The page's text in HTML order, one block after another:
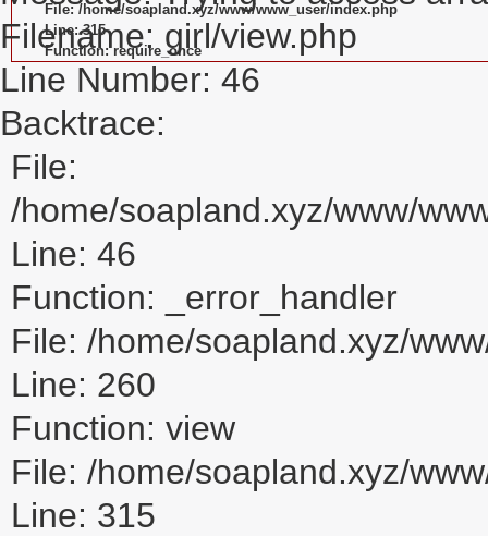
File: /home/soapland.xyz/www/www_user/index.php
Line: 315
Function: require_once
Filename: girl/view.php
Line Number: 46
Backtrace:
File:
/home/soapland.xyz/www/
Line: 46
Function: _error_handler
File: /home/soapland.xyz/
Line: 260
Function: view
File: /home/soapland.xyz/
Line: 315